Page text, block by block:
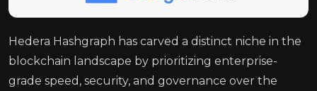
Hedera Hashgraph has carved a distinct niche in the
blockchain landscape by prioritizing enterprise-
grade speed, security, and governance over the